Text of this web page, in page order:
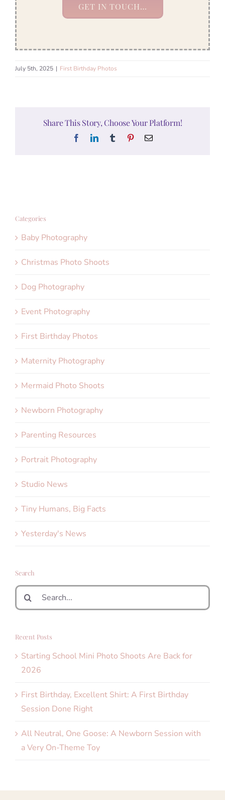
GET IN TOUCH…
July 5th, 2025 | First Birthday Photos
Share This Story, Choose Your Platform!
FacebookLinkedInTumblr PinterestEmail
Categories
Baby Photography
Christmas Photo Shoots
Dog Photography
Event Photography
First Birthday Photos
Maternity Photography
Mermaid Photo Shoots
Newborn Photography
Parenting Resources
Portrait Photography
Studio News
Tiny Humans, Big Facts
Yesterday's News
Search
Search
for:
Recent Posts
Starting School Mini Photo Shoots Are Back for
2026
First Birthday, Excellent Shirt: A First Birthday
Session Done Right
All Neutral, One Goose: A Newborn Session with
a Very On-Theme Toy